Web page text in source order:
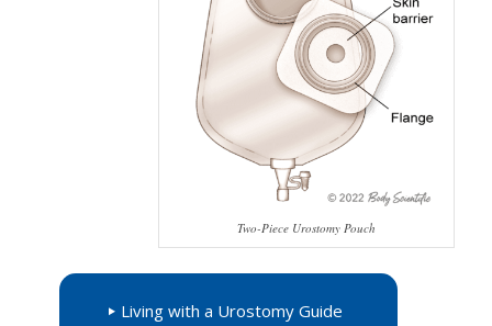
Two-Piece Urostomy Pouch
Living with a Urostomy Guide